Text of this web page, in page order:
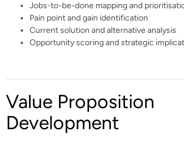
Jobs-to-be-done mapping and
Pain point and gain identification
Current solution and alternative analysis
Opportunity scoring and strategic
Value Proposition
Development